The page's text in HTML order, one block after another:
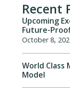
Recent
Upcoming
Future-
October 8,
World
Model